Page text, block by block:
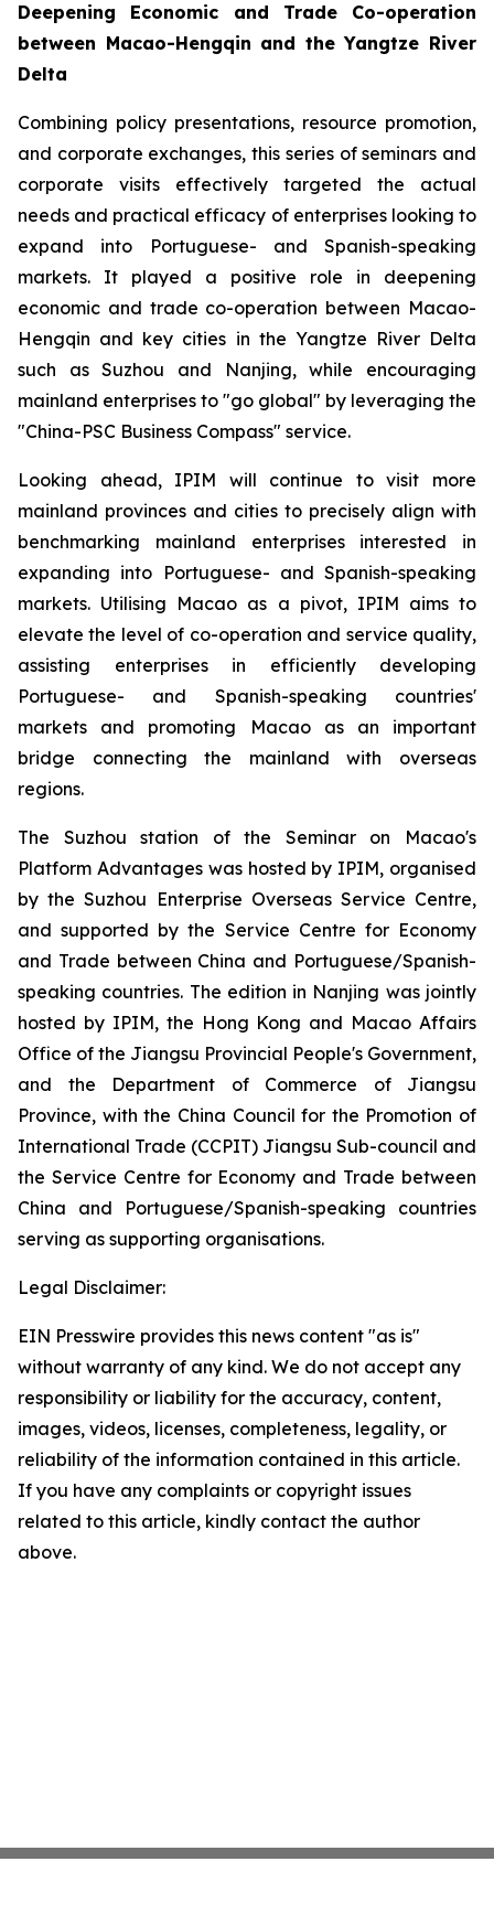
Deepening Economic and Trade Co-operation
between Macao-Hengqin and the Yangtze River
Delta
Combining policy presentations, resource promotion,
and corporate exchanges, this series of seminars and
corporate visits effectively targeted the actual
needs and practical efficacy of enterprises looking to
expand into Portuguese- and Spanish-speaking
markets. It played a positive role in deepening
economic and trade co-operation between Macao-
Hengqin and key cities in the Yangtze River Delta
such as Suzhou and Nanjing, while encouraging
mainland enterprises to "go global" by leveraging the
"China-PSC Business Compass" service.
Looking ahead, IPIM will continue to visit more
mainland provinces and cities to precisely align with
benchmarking mainland enterprises interested in
expanding into Portuguese- and Spanish-speaking
markets. Utilising Macao as a pivot, IPIM aims to
elevate the level of co-operation and service quality,
assisting enterprises in efficiently developing
Portuguese- and Spanish-speaking countries'
markets and promoting Macao as an important
bridge connecting the mainland with overseas
regions.
The Suzhou station of the Seminar on Macao's
Platform Advantages was hosted by IPIM, organised
by the Suzhou Enterprise Overseas Service Centre,
and supported by the Service Centre for Economy
and Trade between China and Portuguese/Spanish-
speaking countries. The edition in Nanjing was jointly
hosted by IPIM, the Hong Kong and Macao Affairs
Office of the Jiangsu Provincial People's Government,
and the Department of Commerce of Jiangsu
Province, with the China Council for the Promotion of
International Trade (CCPIT) Jiangsu Sub-council and
the Service Centre for Economy and Trade between
China and Portuguese/Spanish-speaking countries
serving as supporting organisations.
Legal Disclaimer:
EIN Presswire provides this news content "as is"
without warranty of any kind. We do not accept any
responsibility or liability for the accuracy, content,
images, videos, licenses, completeness, legality, or
reliability of the information contained in this article.
If you have any complaints or copyright issues
related to this article, kindly contact the author
above.